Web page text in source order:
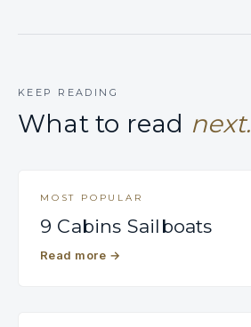
KEEP READING
What to read next.
MOST POPULAR
9 Cabins Sailboats
Read more →